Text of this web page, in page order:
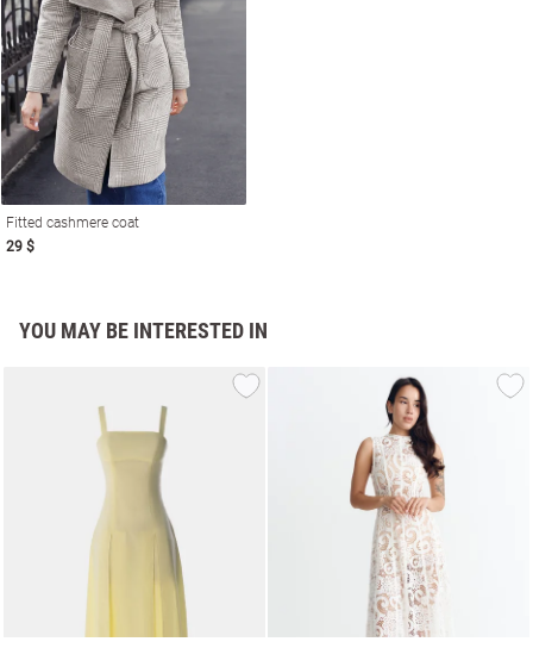
Fitted cashmere coat
29 $
YOU MAY BE INTERESTED IN